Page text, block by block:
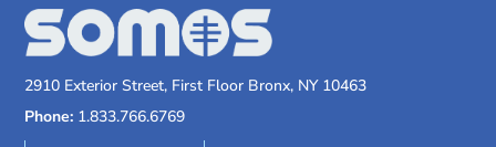
2910 Exterior Street, First Floor Bronx, NY 10463
Phone: 1.833.766.6769